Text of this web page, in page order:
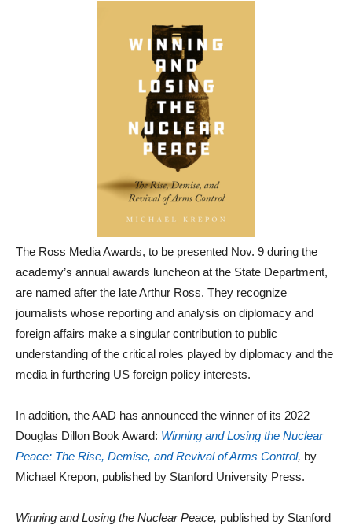
The Ross Media Awards, to be presented Nov. 9 during the
academy’s annual awards luncheon at the State Department,
are named after the late Arthur Ross. They recognize
journalists whose reporting and analysis on diplomacy and
foreign affairs make a singular contribution to public
understanding of the critical roles played by diplomacy and the
media in furthering US foreign policy interests.
In addition, the AAD has announced the winner of its 2022
Douglas Dillon Book Award: Winning and Losing the Nuclear
Peace: The Rise, Demise, and Revival of Arms Control, by
Michael Krepon, published by Stanford University Press.
Winning and Losing the Nuclear Peace, published by Stanford